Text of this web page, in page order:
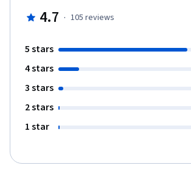
4.7 · 105 reviews
5 stars
4 stars
3 stars
2 stars
1 star